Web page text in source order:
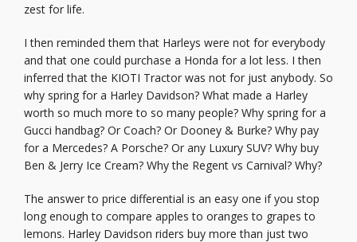
zest for life.
I then reminded them that Harleys were not for everybody
and that one could purchase a Honda for a lot less. I then
inferred that the KIOTI Tractor was not for just anybody. So
why spring for a Harley Davidson? What made a Harley
worth so much more to so many people? Why spring for a
Gucci handbag? Or Coach? Or Dooney & Burke? Why pay
for a Mercedes? A Porsche? Or any Luxury SUV? Why buy
Ben & Jerry Ice Cream? Why the Regent vs Carnival? Why?
The answer to price differential is an easy one if you stop
long enough to compare apples to oranges to grapes to
lemons. Harley Davidson riders buy more than just two